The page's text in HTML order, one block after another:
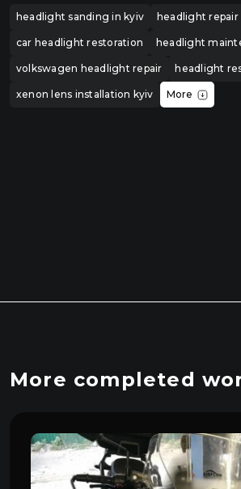
headlight sanding in kyiv headlight repair
car headlight restoration headlight
volkswagen headlight repair headlight
xenon lens installation kyiv More
More completed